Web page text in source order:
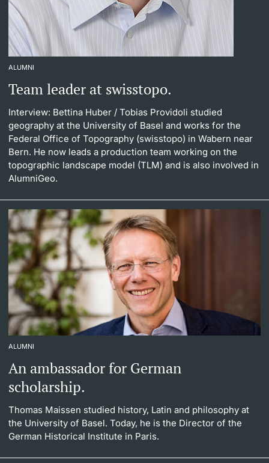
ALUMNI
Team leader at swisstopo.
Interview: Bettina Huber / Tobias Providoli studied
geography at the University of Basel and works for the
Federal Office of Topography (swisstopo) in Wabern near
Bern. He now leads a production team working on the
topographic landscape model (TLM) and is also involved in
AlumniGeo.
ALUMNI
An ambassador for German
scholarship.
Thomas Maissen studied history, Latin and philosophy at
the University of Basel. Today, he is the Director of the
German Historical Institute in Paris.